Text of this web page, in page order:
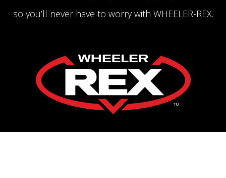
so you’ll never have to worry with WHEELER-REX.